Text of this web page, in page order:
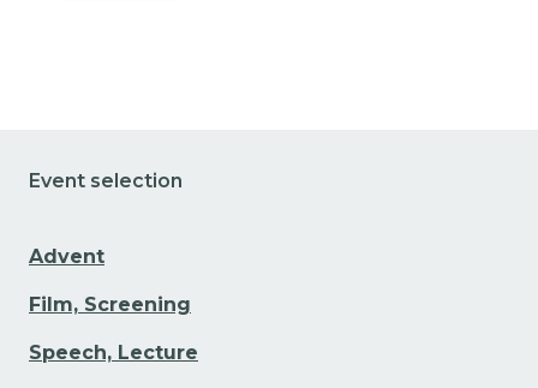
Event selection
Advent
Film, Screening
Speech, Lecture